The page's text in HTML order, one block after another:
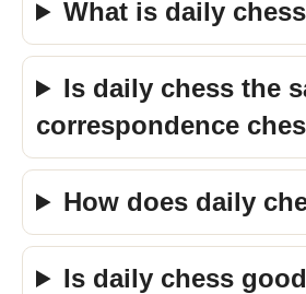
What is daily
Is daily chess the
correspondence
How does daily
Is daily chess